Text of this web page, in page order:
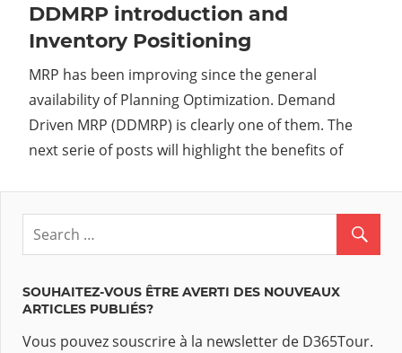
DDMRP introduction and
Inventory Positioning
MRP has been improving since the general
availability of Planning Optimization. Demand
Driven MRP (DDMRP) is clearly one of them. The
next serie of posts will highlight the benefits of
SOUHAITEZ-VOUS ÊTRE AVERTI DES NOUVEAUX
ARTICLES PUBLIÉS?
Vous pouvez souscrire à la newsletter de D365Tour.